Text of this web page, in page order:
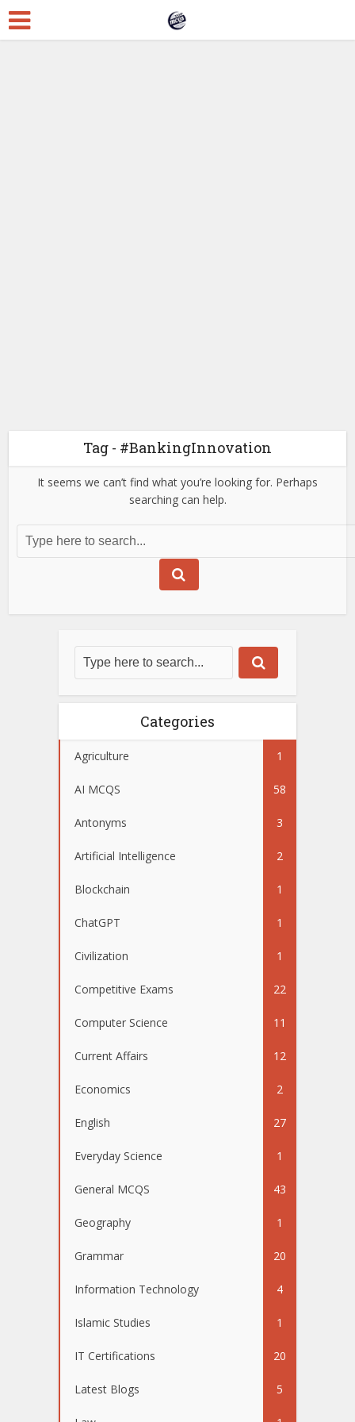
Tag - #BankingInnovation
It seems we can’t find what you’re looking for. Perhaps
searching can help.
Categories
Agriculture 1
AI MCQS 58
Antonyms 3
Artificial Intelligence 2
Blockchain 1
ChatGPT 1
Civilization 1
Competitive Exams 22
Computer Science 11
Current Affairs 12
Economics 2
English 27
Everyday Science 1
General MCQS 43
Geography 1
Grammar 20
Information Technology 4
Islamic Studies 1
IT Certifications 20
Latest Blogs 5